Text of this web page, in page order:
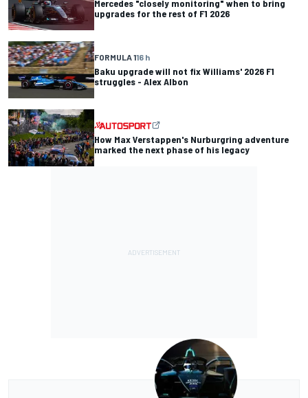
Mercedes "closely monitoring" when to bring
upgrades for the rest of F1 2026
FORMULA 116 h
Baku upgrade will not fix Williams' 2026 F1
struggles - Alex Albon
How Max Verstappen's Nurburgring adventure
marked the next phase of his legacy